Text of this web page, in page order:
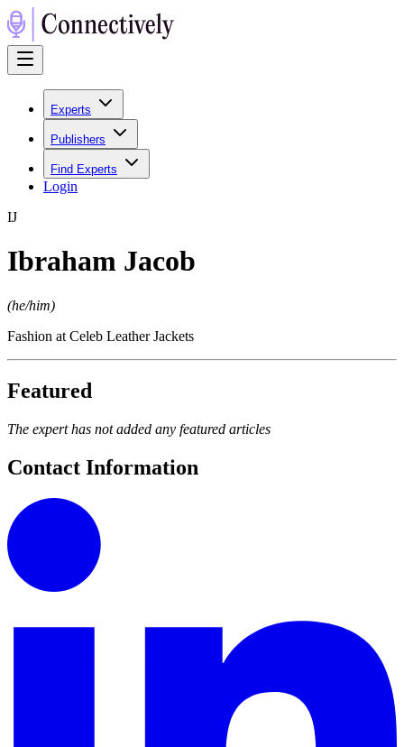
Experts
Publishers
Find Experts
Login
IJ
Ibraham Jacob
(he/him)
Fashion at Celeb Leather Jackets
Featured
The expert has not added any featured articles
Contact Information